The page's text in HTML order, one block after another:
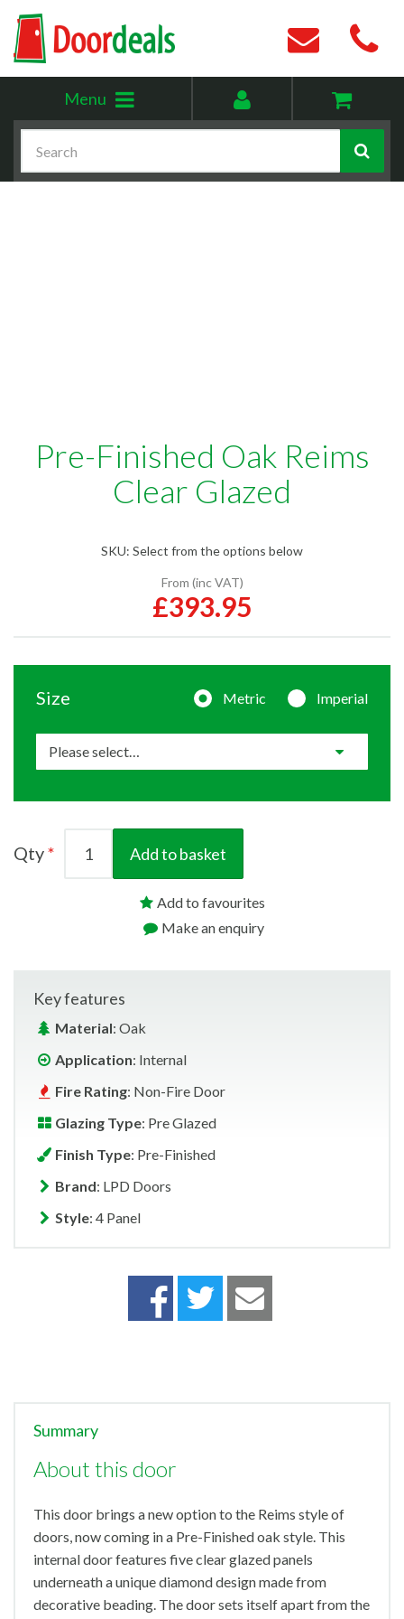
Menu
menu
account
Pre-Finished Oak Reims
Clear Glazed
SKU: Select from the options below
From (inc VAT)
£393.95
Metric Imperial
Size
Qty Add to basket
Add to favourites
Make an enquiry
Key features
Material: Oak
Application: Internal
Fire Rating: Non-Fire Door
Glazing Type: Pre Glazed
Finish Type: Pre-Finished
Brand: LPD Doors
Style: 4 Panel
Summary
About this door
This door brings a new option to the Reims style of
doors, now coming in a Pre-Finished oak style. This
internal door features five clear glazed panels
underneath a unique diamond design made from
decorative beading. The door sets itself apart from the